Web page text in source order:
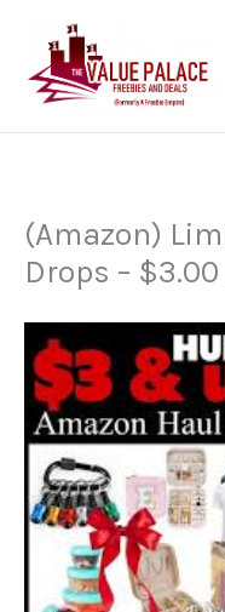
content
(Amazon)
Drops –